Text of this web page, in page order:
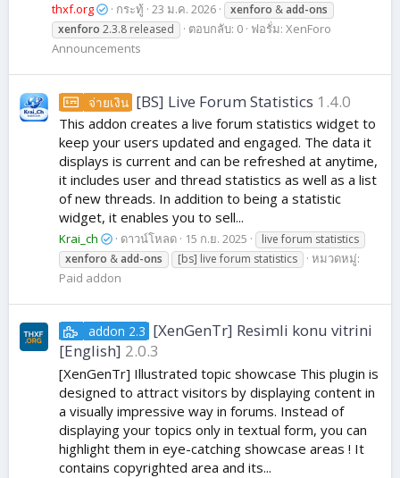
thxf.org กระทู้ 23 ม.ค. 2026 xenforo &add-ons
xenforo 2.3.8 released ตอบกลับ: 0 ฟอรั่ม: XenForo
Announcements
จ่ายเงิน [BS] Live Forum Statistics 1.4.0
This addon creates a live forum statistics widget to
keep your users updated and engaged. The data it
displays is current and can be refreshed at anytime,
it includes user and thread statistics as well as a list
of new threads. In addition to being a statistic
widget, it enables you to sell...
Krai_ch ดาวน์โหลด 15 ก.ย. 2025
live forum statistics
xenforo &add-ons [bs] live forum statistics
หมวดหมู่:
Paid addon
addon 2.3 [XenGenTr] Resimli konu vitrini
[English] 2.0.3
[XenGenTr] Illustrated topic showcase This plugin is
designed to attract visitors by displaying content in
a visually impressive way in forums. Instead of
displaying your topics only in textual form, you can
highlight them in eye-catching showcase areas ! It
contains copyrighted area and its...